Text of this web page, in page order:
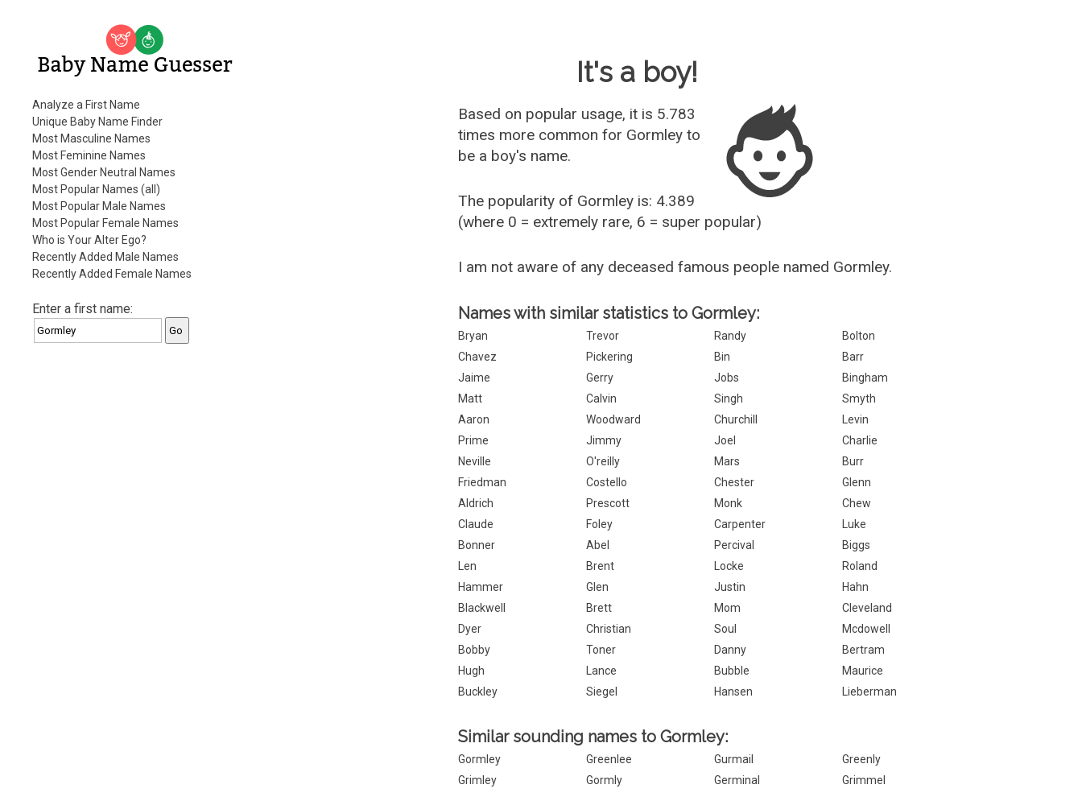
Baby Name Guesser
Analyze a First Name
Unique Baby Name Finder
Most Masculine Names
Most Feminine Names
Most Gender Neutral Names
Most Popular Names (all)
Most Popular Male Names
Most Popular Female Names
Who is Your Alter Ego?
Recently Added Male Names
Recently Added Female Names
Enter a first name:
It's a boy!
Based on popular usage, it is 5.783
times more common for Gormley to
be a boy's name.
The popularity of Gormley is: 4.389
(where 0 = extremely rare, 6 = super popular)
I am not aware of any deceased famous people named Gormley.
Names with similar statistics to Gormley:
Bryan Trevor Randy
Bolton
Chavez
Pickering Bin
Barr
Jaime
Gerry Jobs
Bingham
Matt
Calvin Singh
Smyth
Aaron
Woodward Churchill
Levin
Prime
Jimmy Joel
Charlie
Neville
O'reilly Mars
Burr
Friedman
Costello Chester
Glenn
Aldrich
Prescott Monk
Chew
Claude
Foley Carpenter
Luke
Bonner
Abel Percival
Biggs
Len
Brent Locke
Roland
Hammer
Glen Justin
Hahn
Blackwell
Brett Mom
Cleveland
Dyer
Christian Soul
Mcdowell
Bobby
Toner Danny
Bertram
Hugh
Lance Bubble
Maurice
Buckley
Siegel Hansen Lieberman
Similar sounding names to Gormley:
Gormley Greenlee Gurmail
Greenly
Grimley
Gormly Germinal Grimmel